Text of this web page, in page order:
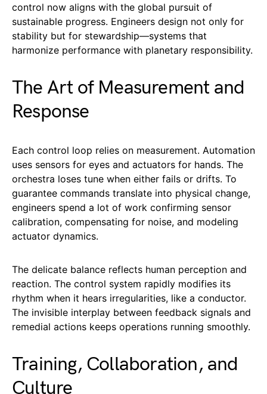
control now aligns with the global pursuit of
sustainable progress. Engineers design not only for
stability but for stewardship—systems that
harmonize performance with planetary responsibility.
The Art of Measurement and
Response
Each control loop relies on measurement. Automation
uses sensors for eyes and actuators for hands. The
orchestra loses tune when either fails or drifts. To
guarantee commands translate into physical change,
engineers spend a lot of work confirming sensor
calibration, compensating for noise, and modeling
actuator dynamics.
The delicate balance reflects human perception and
reaction. The control system rapidly modifies its
rhythm when it hears irregularities, like a conductor.
The invisible interplay between feedback signals and
remedial actions keeps operations running smoothly.
Training, Collaboration, and
Culture